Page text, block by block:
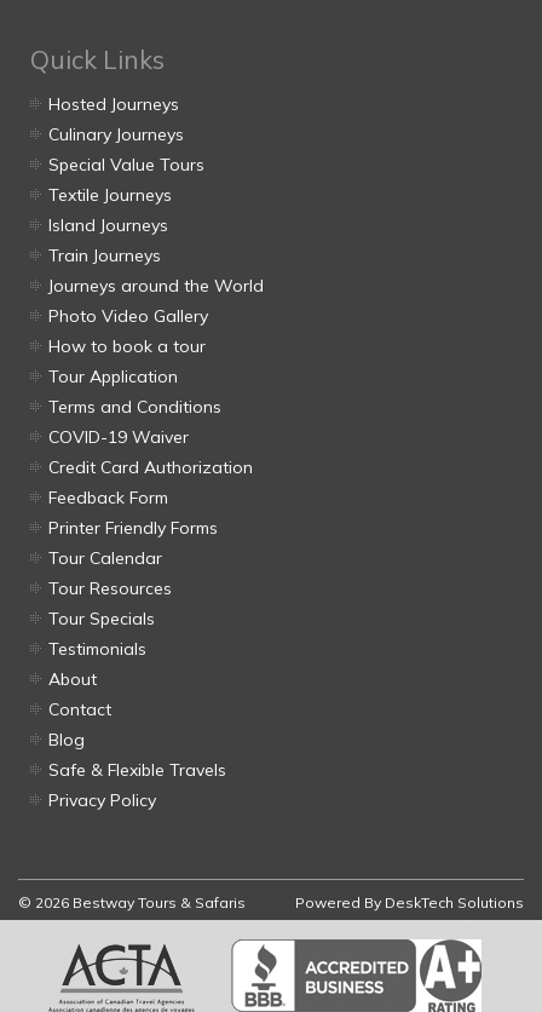
Quick Links
Hosted Journeys
Culinary Journeys
Special Value Tours
Textile Journeys
Island Journeys
Train Journeys
Journeys around the World
Photo Video Gallery
How to book a tour
Tour Application
Terms and Conditions
COVID-19 Waiver
Credit Card Authorization
Feedback Form
Printer Friendly Forms
Tour Calendar
Tour Resources
Tour Specials
Testimonials
About
Contact
Blog
Safe & Flexible Travels
Privacy Policy
© 2026 Bestway Tours & Safaris Powered By DeskTech Solutions